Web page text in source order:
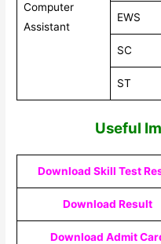
Computer
Assistant
EWS
SC
ST
Useful
Download Skill Test
Download Result
Download Admit